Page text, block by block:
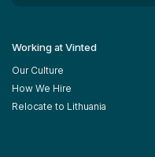
Working at Vinted
Our Culture
How We Hire
Relocate to Lithuania